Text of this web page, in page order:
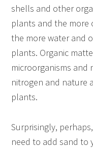
shells and other
plants and the more
the more water and
plants. Organic
microorganisms
nitrogen and nature
plants.
Surprisingly,
need to add sand to